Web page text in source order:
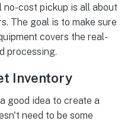
no-cost pickup is all about
The goal is to make sure
covers the real-
processing.
Inventory
good idea to create a
need to be some